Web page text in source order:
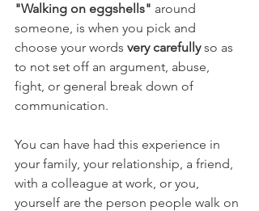
"Walking on eggshells" around
someone, is when you pick and
choose your words very carefully so as
to not set off an argument, abuse,
fight, or general break down of
communication.
You can have had this experience in
your family, your relationship, a friend,
with a colleague at work, or you,
yourself are the person people walk on